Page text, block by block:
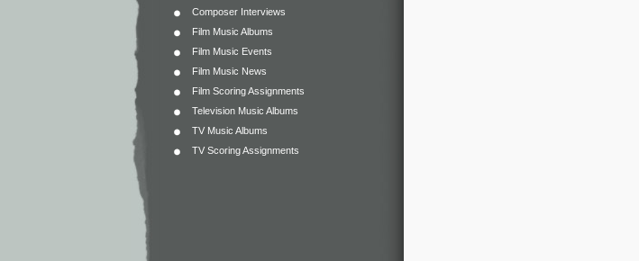
Composer Interviews
Film Music Albums
Film Music Events
Film Music News
Film Scoring Assignments
Television Music Albums
TV Music Albums
TV Scoring Assignments